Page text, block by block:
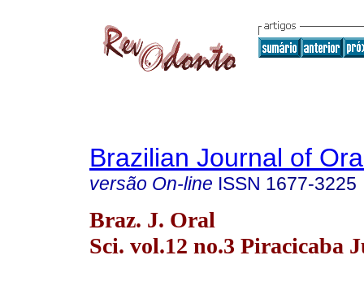
Brazilian Journal of
versão On-line ISSN 1677-3225
Braz. J. Oral
Sci. vol.12 no.3 Piracicaba